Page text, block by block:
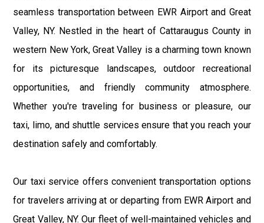
seamless transportation between EWR Airport and Great
Valley, NY. Nestled in the heart of Cattaraugus County in
western New York, Great Valley is a charming town known
for its picturesque landscapes, outdoor recreational
opportunities, and friendly community atmosphere.
Whether you're traveling for business or pleasure, our
taxi, limo, and shuttle services ensure that you reach your
destination safely and comfortably.
Our taxi service offers convenient transportation options
for travelers arriving at or departing from EWR Airport and
Great Valley, NY. Our fleet of well-maintained vehicles and